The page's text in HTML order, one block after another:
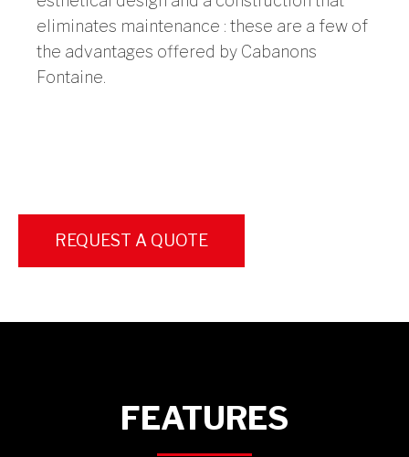
eliminates maintenance : these are a few of
the advantages offered by Cabanons
Fontaine.
REQUEST A QUOTE
FEATURES